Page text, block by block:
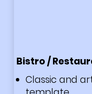
Bistro /
Classic and